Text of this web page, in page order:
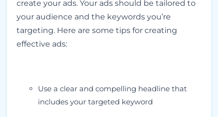
create your ads. Your ads should be tailored to
your audience and the keywords you’re
targeting. Here are some tips for creating
effective ads:
Use a clear and compelling headline that
includes your targeted keyword